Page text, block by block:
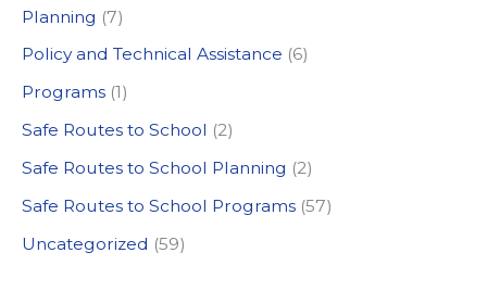
:Planning (7)
Policy and Technical Assistance (6)
Programs (1)
Safe Routes to School (2)
Safe Routes to School Planning (2)
Safe Routes to School Programs (57)
Uncategorized (59)